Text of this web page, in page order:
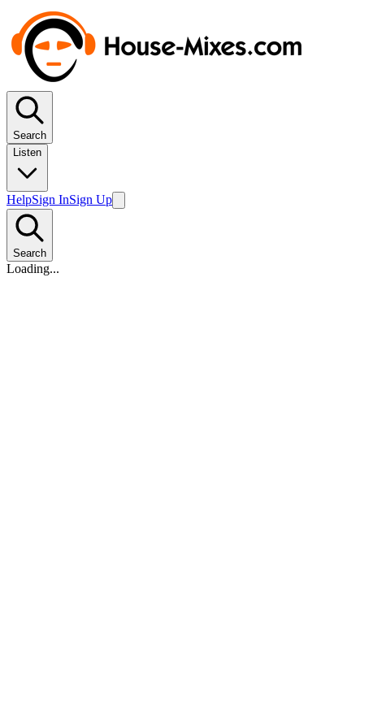
Search
Listen
HelpSign InSign Up
Search
Loading...